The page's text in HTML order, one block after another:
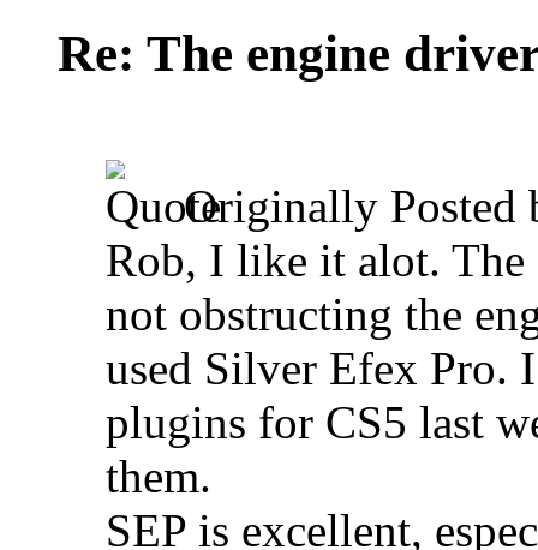
Re: The engine
Originally Posted
Rob, I like it alot. The
not obstructing the
used Silver Efex Pro.
plugins for CS5 last
them.
SEP is excellent,